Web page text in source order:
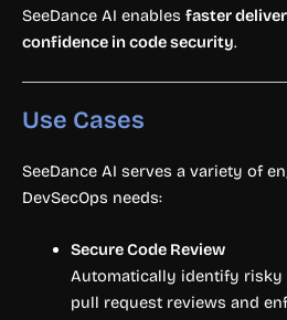
SeeDance AI enables faster
confidence in code security.
Use Cases
SeeDance AI serves a variety of
DevSecOps needs:
Secure Code Review
Automatically identify risky
pull request reviews and